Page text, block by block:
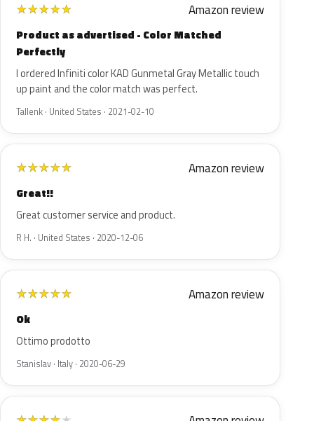
★★★★★ Amazon review
Product as advertised - Color Matched
Perfectly
I ordered Infiniti color KAD Gunmetal Gray Metallic touch
up paint and the color match was perfect.
Tallenk · United States · 2021-02-10
★★★★★ Amazon review
Great!!
Great customer service and product.
R H. · United States · 2020-12-06
★★★★★ Amazon review
Ok
Ottimo prodotto
Stanislav · Italy · 2020-06-29